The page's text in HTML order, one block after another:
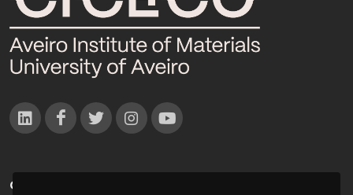
CONTACTOS